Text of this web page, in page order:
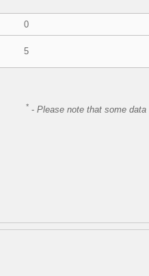
0
5
* -Please note that some